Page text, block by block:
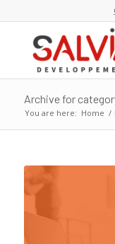
Archive for
You are here: Home /